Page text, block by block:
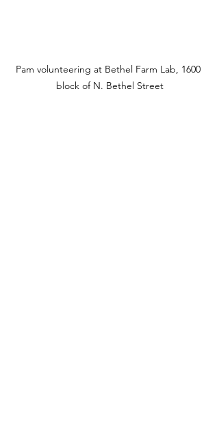
Pam volunteering at Bethel Farm Lab, 1600
block of N. Bethel Street